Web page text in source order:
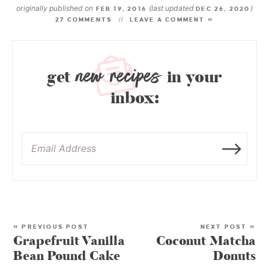
originally published on FEB 19, 2016 (last updatedDEC 26, 2020 )
27 COMMENTS LEAVE A COMMENT »
getnew recipes in your
inbox:
« PREVIOUS POST
Grapefruit Vanilla
Bean Pound Cake
NEXT POST »
Coconut Matcha
Donuts